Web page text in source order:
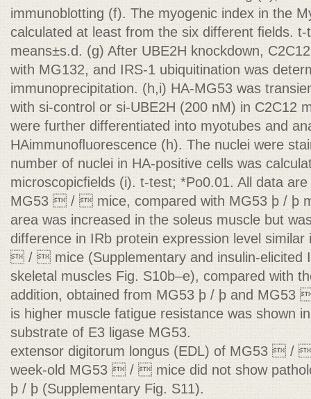
immunoblotting (f). The myogenic index in the
calculated at least from the six different ﬁelds.
means±s.d. (g) After UBE2H knockdown,
with MG132, and IRS-1 ubiquitination was
immunoprecipitation. (h,i) HA-MG53 was
with si-control or si-UBE2H (200 nM) in C2C12
were further differentiated into myotubes and
HAimmunoﬂuorescence (h). The nuclei were
number of nuclei in HA-positive cells was
microscopicﬁelds (i). t-test; *Po0.01. All data
MG53  /  mice, compared with MG53 þ / þ
area was increased in the soleus muscle but
difference in IRb protein expression level
 /  mice (Supplementary and insulin-elicited
skeletal muscles Fig. S10b–e), compared with
addition, obtained from MG53 þ / þ and MG53
is higher muscle fatigue resistance was shown
substrate of E3 ligase MG53.
extensor digitorum longus (EDL) of MG53  /
week-old MG53  /  mice did not show
þ / þ (Supplementary Fig. S11).